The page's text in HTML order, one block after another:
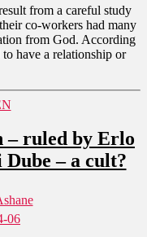
from a careful study
co-workers had many
from God. According
have a relationship or
– ruled by Erlo
– a cult?
06